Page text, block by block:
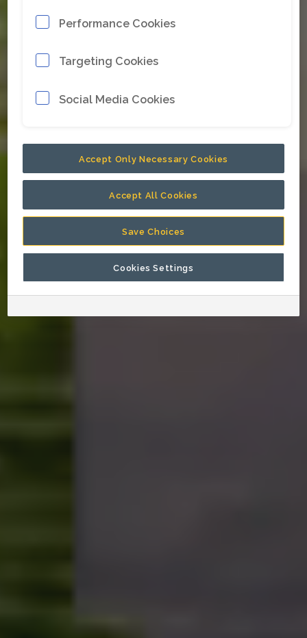
expected, it’s rarely
the equipment
Performance Cookies
Targeting Cookies
Social Media Cookies
Accept Only Necessary Cookies
Accept All Cookies
Save Choices
Cookies Settings